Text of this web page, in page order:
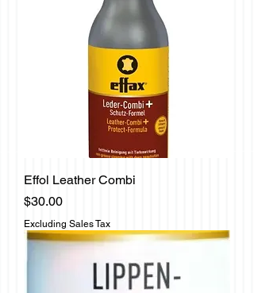
Effol Leather Combi
Price
$30.00
Excluding Sales Tax